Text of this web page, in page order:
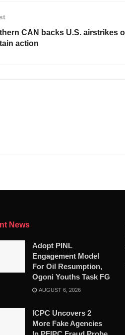
CAN backs U.S. airstrikes
action
News
Adopt PINL
Engagement Model
For Oil Resumption,
Ogoni Youths Task FG
AUGUST 6, 2026
ICPC Uncovers 2
More Fake Agencies